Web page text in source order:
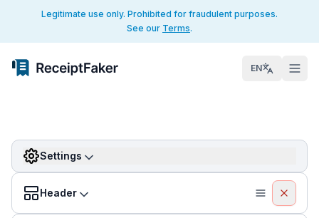
Legitimate use only. Prohibited for fraudulent purposes.
See our Terms.
EN
Settings
Header